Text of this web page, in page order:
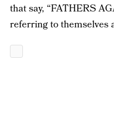
that say, “FATHERS
referring to themselves